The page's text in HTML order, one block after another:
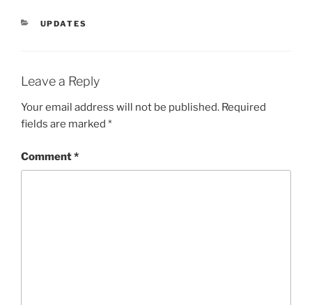
CATEGORIES
UPDATES
Leave a Reply
Your email address will not be published. Required
fields are marked *
Comment*